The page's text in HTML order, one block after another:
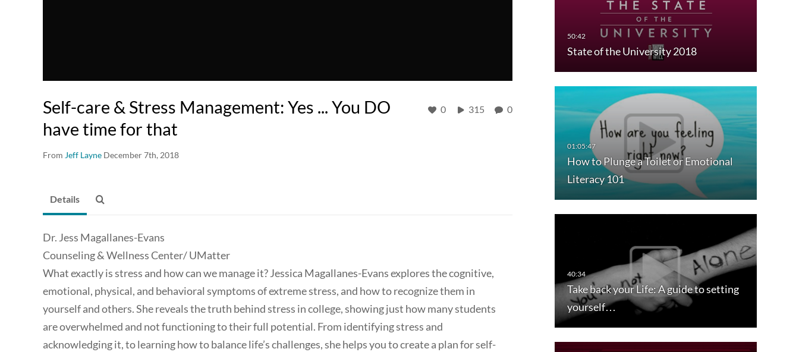
Self-care & Stress Management: Yes ... You DO
have time for that
From Jeff Layne December 7th, 2018
0 315 0
State of the University 2018
How to Plunge a Toilet or Emotional
Literacy 101
Take back your Life: A guide to setting
yourself…
Details
Dr. Jess Magallanes-Evans
Counseling & Wellness Center/ UMatter
What exactly is stress and how can we manage it? Jessica Magallanes-Evans explores the cognitive,
emotional, physical, and behavioral symptoms of extreme stress, and how to recognize them in
yourself and others. She reveals the truth behind stress in college, showing just how many students
are overwhelmed and not functioning to their full potential. From identifying stress and
acknowledging it, to learning how to balance life’s challenges, she helps you to create a plan for self-